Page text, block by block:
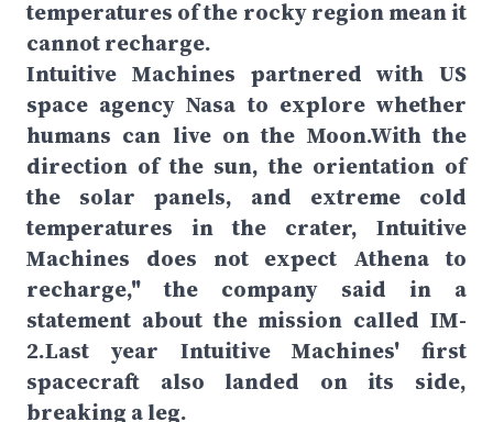
temperatures of the rocky region mean it
cannot recharge.
Intuitive Machines partnered with US
space agency Nasa to explore whether
humans can live on the Moon.With the
direction of the sun, the orientation of
the solar panels, and extreme cold
temperatures in the crater, Intuitive
Machines does not expect Athena to
recharge," the company said in a
statement about the mission called IM-
2.Last year Intuitive Machines' first
spacecraft also landed on its side,
breaking a leg.